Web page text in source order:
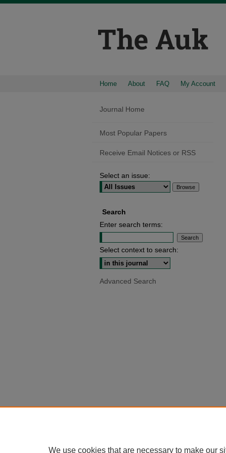
Home About FAQ My Account
Journal Home
Most Popular Papers
Receive Email Notices or RSS
Select an issue:
Search
Enter search terms:
Select context to search:
Advanced Search
We use cookies that are necessary to make our